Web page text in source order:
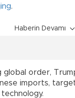
.
Haberin Devamı
global order,
imports,